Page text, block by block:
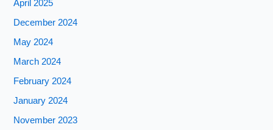
April 2025
December 2024
May 2024
March 2024
February 2024
January 2024
November 2023